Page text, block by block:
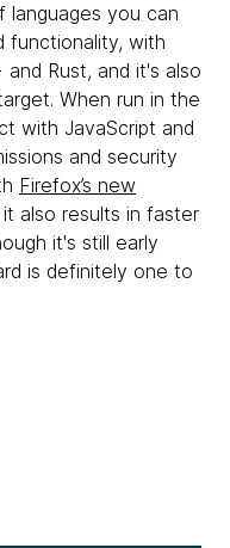
languages you can
with
Rust, and it's also
When run in the
with JavaScript and
and security
Firefox’s new
it also results in faster
it's still early
is definitely one to